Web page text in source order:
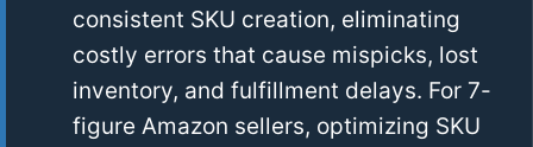
consistent SKU creation, eliminating
costly errors that cause mispicks, lost
inventory, and fulfillment delays. For 7-
figure Amazon sellers, optimizing SKU